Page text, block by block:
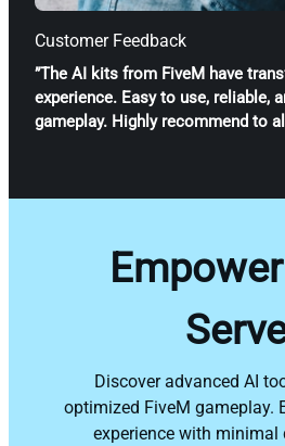
Customer Feedback
”The AI kits from FiveM have
experience. Easy to use, reliable,
gameplay. Highly recommend to
Discover advanced AI
optimized FiveM gameplay.
experience with minimal